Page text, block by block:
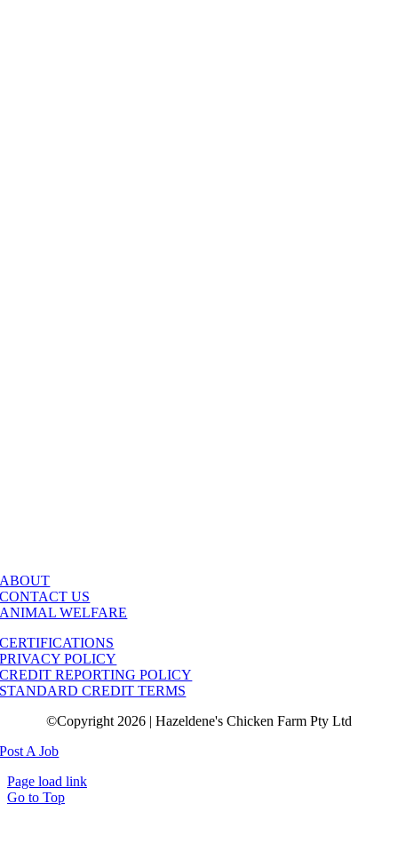
ABOUT
CONTACT US
ANIMAL WELFARE
CERTIFICATIONS
PRIVACY POLICY
CREDIT REPORTING POLICY
STANDARD CREDIT TERMS
©Copyright 2026 | Hazeldene's Chicken Farm Pty Ltd
Post A Job
Page load link
Go to Top